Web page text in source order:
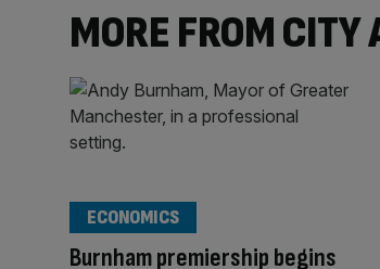
MORE FROM CITY
Burnham premiership begins
ECONOMICS